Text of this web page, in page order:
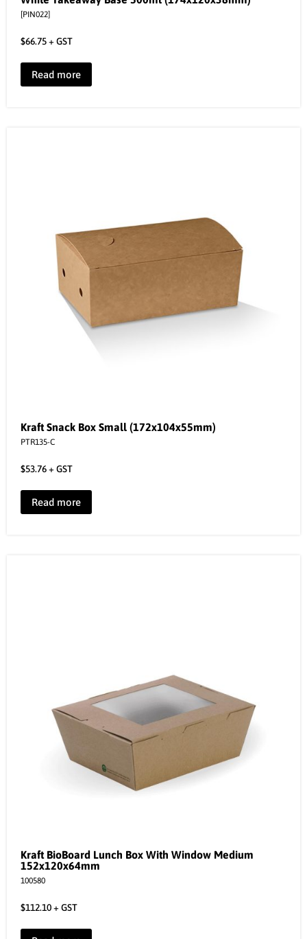
[PIN022]
$66.75+ GST
Read more
Kraft Snack Box Small (172x104x55mm)
PTR135-C
$53.76+ GST
Read more
Kraft BioBoard Lunch Box With Window Medium
152x120x64mm
100580
$112.10+ GST